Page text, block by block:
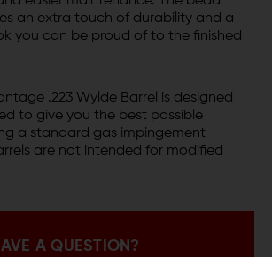
an extra touch of durability and a
you can be proud of to the finished
.223 Wylde Barrel is designed
to give you the best possible
a standard gas impingement
are not intended for modified
A QUESTION?